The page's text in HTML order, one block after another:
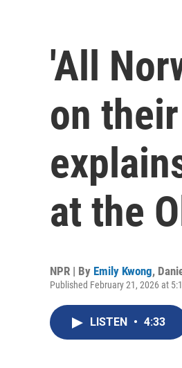
'All
on
at the
NPR | By Emily Kwong,
Published February 21, 2026 at
LISTEN • 4:33